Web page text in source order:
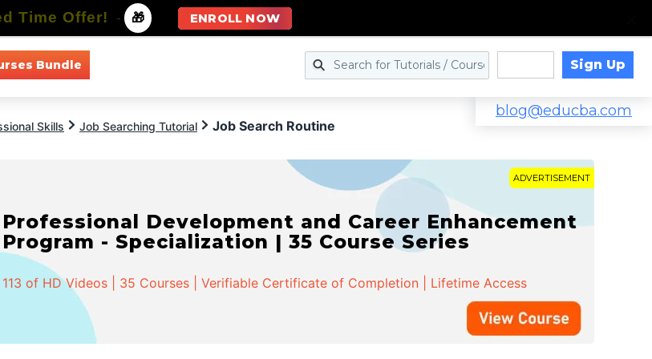
Bundle Sign Up
blog@educba.com
Skills Job Searching Tutorial Job Search Routine
ADVERTISEMENT
Professional Development and Career Enhancement
Program - Specialization | 35 Course Series
113 of HD Videos | 35 Courses | Verifiable Certificate of Completion | Lifetime Access
Time Offer! - 🎁 ENROLL NOW